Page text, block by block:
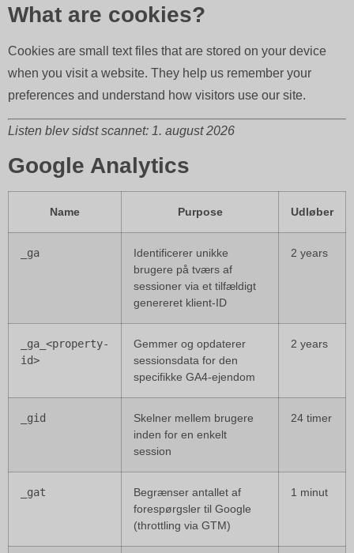
What are cookies?
Cookies are small text files that are stored on your device
when you visit a website. They help us remember your
preferences and understand how visitors use our site.
Listen blev sidst scannet: 1. august 2026
Google Analytics
Name Purpose Udløber
_ga
Identificerer unikke
brugere på tværs af
sessioner via et tilfældigt
genereret klient-ID
2 years
_ga_<property-
id>
Gemmer og opdaterer
sessionsdata for den
specifikke GA4-ejendom
2 years
_gid
Skelner mellem brugere
inden for en enkelt
session
24 timer
_gat
Begrænser antallet af
forespørgsler til Google
(throttling via GTM)
1 minut